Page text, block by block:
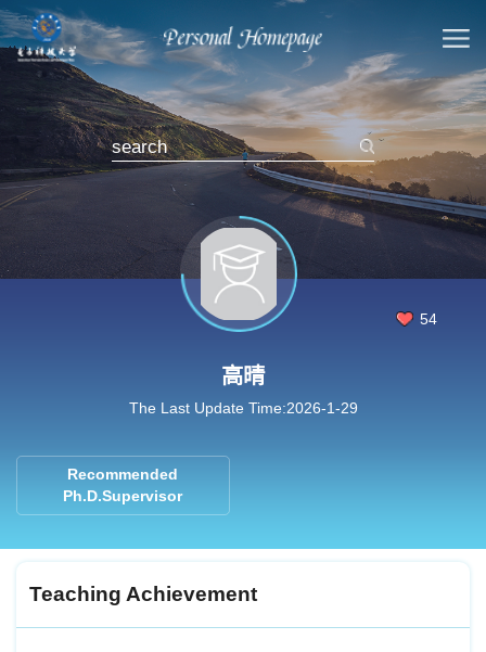
54
高晴
The Last Update Time:2026-1-29
Recommended
Ph.D.Supervisor
Teaching Achievement